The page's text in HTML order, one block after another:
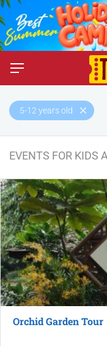
5-12 years old
EVENTS FOR KIDS
Orchid Garden Tour